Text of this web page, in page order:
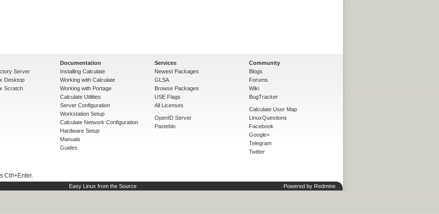
Server
Desktop
Scratch
Documentation
Installing Calculate
Working with Calculate
Working with Portage
Calculate Utilities
Server Configuration
Workstation Setup
Calculate Network Configuration
Hardware Setup
Manuals
Guides
Services
Newest Packages
GLSA
Browse Packages
USE Flags
All Licenses
OpenID Server
Pastebin
Community
Blogs
Forums
Wiki
BugTracker
Calculate User Map
LinuxQuestions
Facebook
Google+
Telegram
Twitter
Ctrl+Enter.
Easy Linux from the Source Powered by Redmine